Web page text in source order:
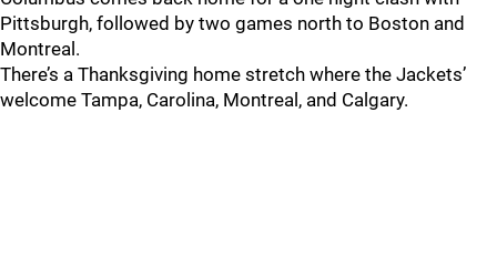
Pittsburgh, followed by two games north to Boston and
Montreal.
There’s a Thanksgiving home stretch where the Jackets’
welcome Tampa, Carolina, Montreal, and Calgary.